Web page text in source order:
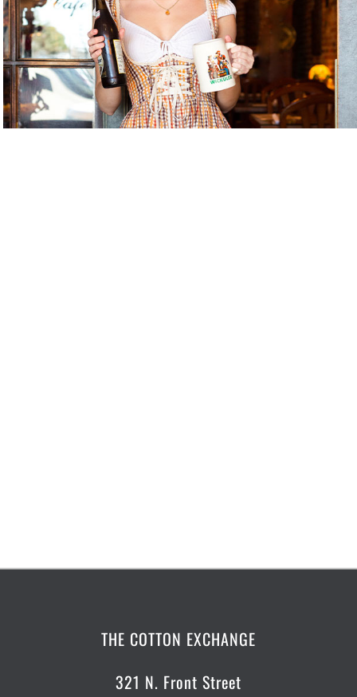
THE COTTON EXCHANGE
321 N. Front Street